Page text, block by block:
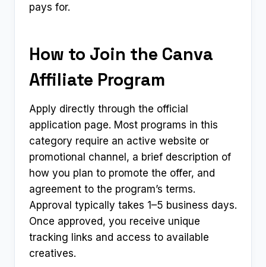
pays for.
How to Join the Canva
Affiliate Program
Apply directly through the official
application page. Most programs in this
category require an active website or
promotional channel, a brief description of
how you plan to promote the offer, and
agreement to the program’s terms.
Approval typically takes 1–5 business days.
Once approved, you receive unique
tracking links and access to available
creatives.